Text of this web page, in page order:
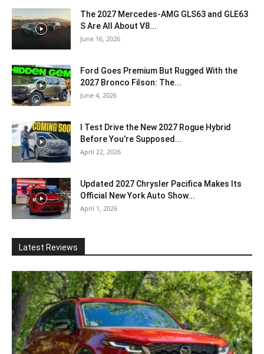
The 2027 Mercedes-AMG GLS63 and GLE63
S Are All About V8...
June 16, 2026
Ford Goes Premium But Rugged With the
2027 Bronco Filson: The...
June 4, 2026
I Test Drive the New 2027 Rogue Hybrid
Before You’re Supposed...
April 22, 2026
Updated 2027 Chrysler Pacifica Makes Its
Official New York Auto Show...
April 1, 2026
Latest Reviews